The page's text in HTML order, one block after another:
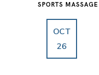
SPORTS MASSAGE
OCT
26